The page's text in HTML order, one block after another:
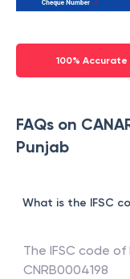
100% Accurate
FAQs on
Punjab
What is the IFSC
The IFSC code of
CNRB0004198